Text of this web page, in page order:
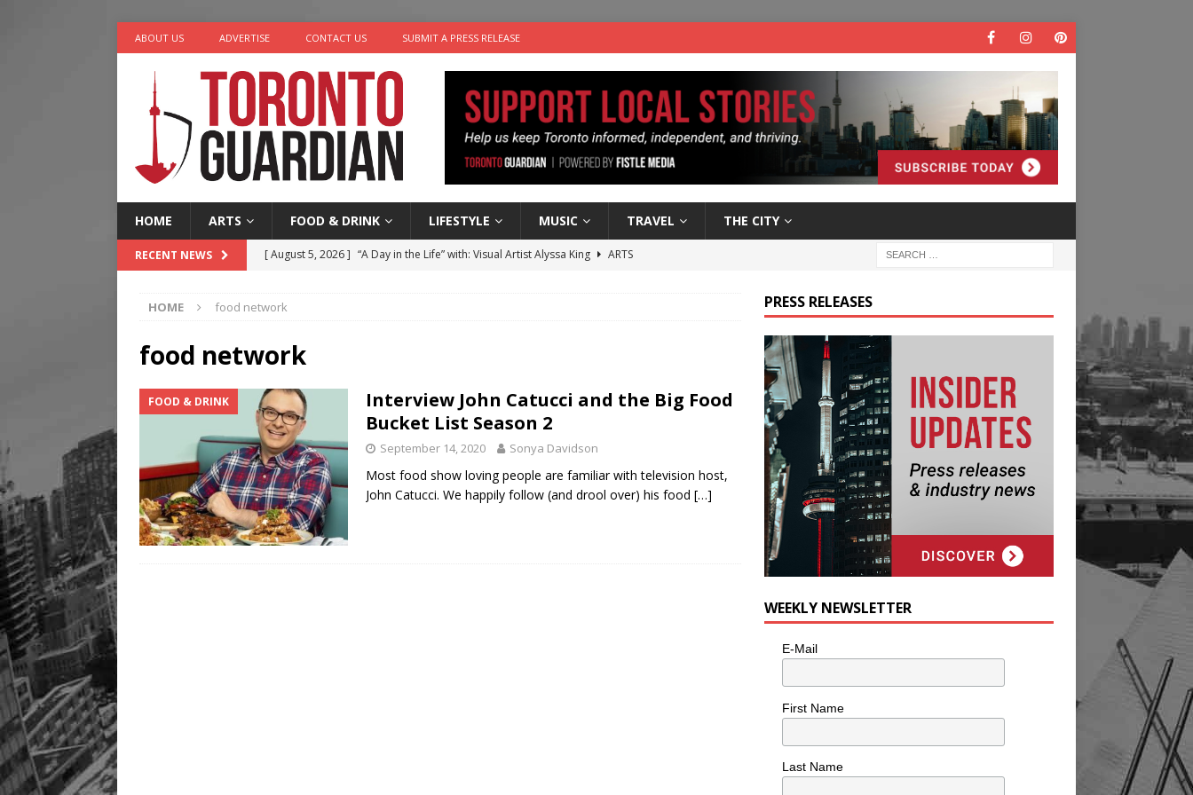
ABOUT US ADVERTISE CONTACT US SUBMIT A PRESS RELEASE
HOME ARTS FOOD & DRINK LIFESTYLE MUSIC TRAVEL THE CITY
RECENT NEWS [ August 5, 2026 ] “A Day in the Life” with: Visual Artist Alyssa King
ARTS
[ August 4, 2026 ]
[ August 3, 2026 ]
HOME food network
food network
FOOD & DRINK
Interview John Catucci and the Big Food
Bucket List Season 2
September 14, 2020 Sonya Davidson
Most food show loving people are familiar with television host,
John Catucci. We happily follow (and drool over) his food […]
PRESS RELEASES
WEEKLY NEWSLETTER
E-Mail
First Name
Last Name